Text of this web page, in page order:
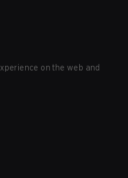
on the web and